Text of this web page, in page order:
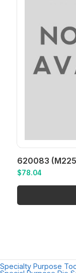
620083
$78.04
Specialty Purpose